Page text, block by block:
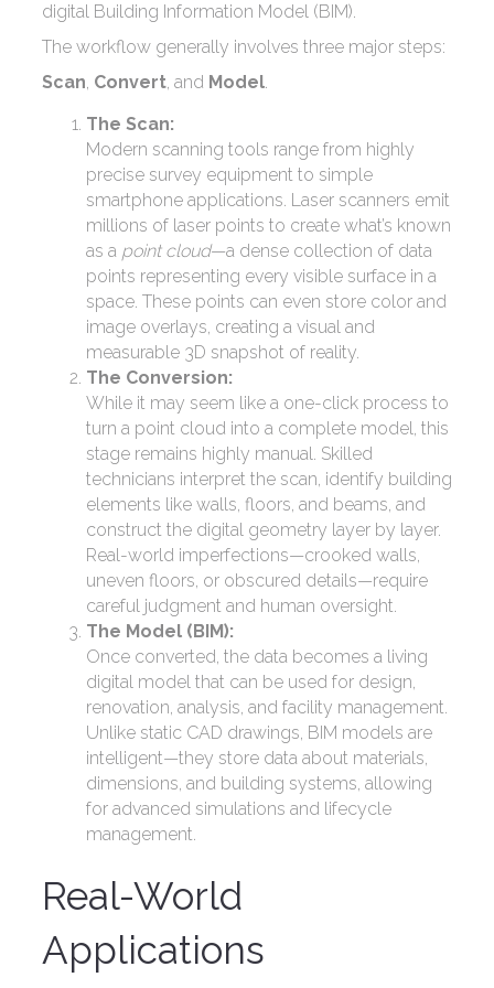
digital Building Information Model (BIM).
The workflow generally involves three major steps:
Scan, Convert, and Model.
The Scan:
Modern scanning tools range from highly
precise survey equipment to simple
smartphone applications. Laser scanners emit
millions of laser points to create what’s known
as a point cloud—a dense collection of data
points representing every visible surface in a
space. These points can even store color and
image overlays, creating a visual and
measurable 3D snapshot of reality.
The Conversion:
While it may seem like a one-click process to
turn a point cloud into a complete model, this
stage remains highly manual. Skilled
technicians interpret the scan, identify building
elements like walls, floors, and beams, and
construct the digital geometry layer by layer.
Real-world imperfections—crooked walls,
uneven floors, or obscured details—require
careful judgment and human oversight.
The Model (BIM):
Once converted, the data becomes a living
digital model that can be used for design,
renovation, analysis, and facility management.
Unlike static CAD drawings, BIM models are
intelligent—they store data about materials,
dimensions, and building systems, allowing
for advanced simulations and lifecycle
management.
Real-World
Applications